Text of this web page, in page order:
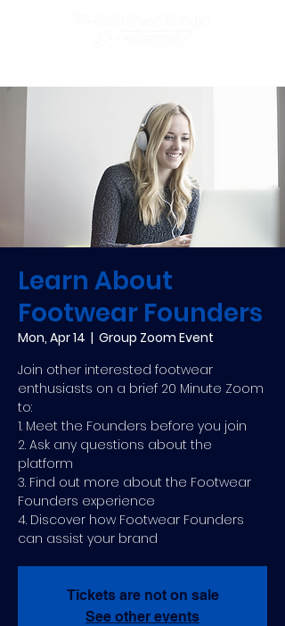
Learn About
Footwear Founders
Mon, Apr 14
  |
Group Zoom Event
Join other interested footwear
enthusiasts on a brief 20 Minute Zoom
to:
1. Meet the Founders before you join
2. Ask any questions about the
platform
3. Find out more about the Footwear
Founders experience
4. Discover how Footwear Founders
can assist your brand
Tickets are not on sale
See other events